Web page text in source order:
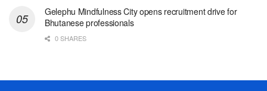
Gelephu Mindfulness City opens recruitment drive for
Bhutanese professionals
0 SHARES